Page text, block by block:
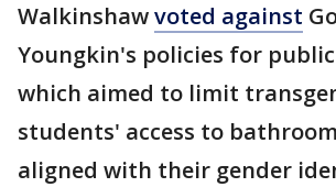
Walkinshawvoted against
Youngkin's policies for
which aimed to limit
students' access to
aligned with their gender